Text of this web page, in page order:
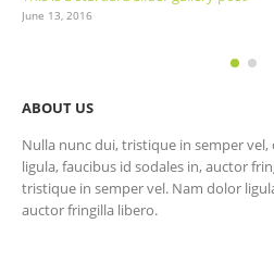
June 13, 2016
ABOUT US
Nulla nunc dui, tristique in semper
ligula, faucibus id sodales in, auctor
tristique in semper vel. Nam dolor
auctor fringilla libero.